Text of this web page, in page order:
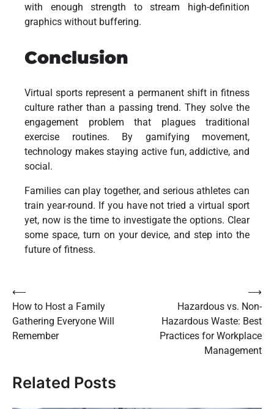
with enough strength to stream high-definition
graphics without buffering.
Conclusion
Virtual sports represent a permanent shift in fitness
culture rather than a passing trend. They solve the
engagement problem that plagues traditional
exercise routines. By gamifying movement,
technology makes staying active fun, addictive, and
social.
Families can play together, and serious athletes can
train year-round. If you have not tried a virtual sport
yet, now is the time to investigate the options. Clear
some space, turn on your device, and step into the
future of fitness.
Post
navigation
⟵
How to Host a Family
Gathering Everyone Will
Remember
Hazardous vs. Non-
Hazardous Waste: Best
Practices for Workplace
Management
⟶
Related Posts